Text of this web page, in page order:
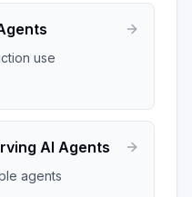
use
AI Agents
agents